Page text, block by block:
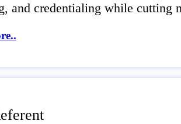
and credentialing while cutting